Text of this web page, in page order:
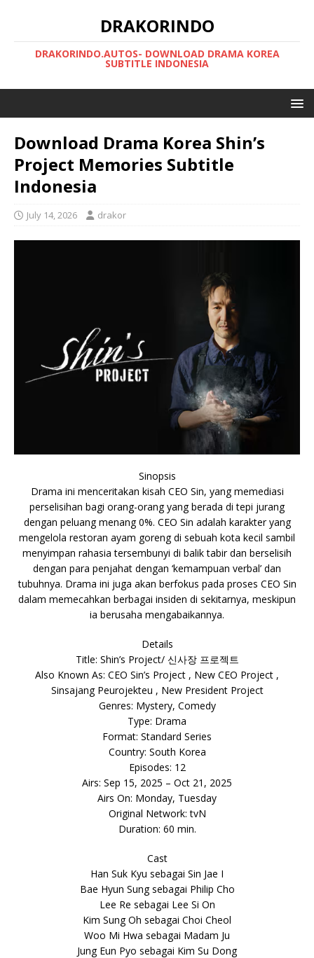
DRAKORINDO
DRAKORINDO.AUTOS- DOWNLOAD DRAMA KOREA
SUBTITLE INDONESIA
Download Drama Korea Shin’s
Project Memories Subtitle
Indonesia
July 14, 2026 drakor
Sinopsis
Drama ini menceritakan kisah CEO Sin, yang memediasi
perselisihan bagi orang-orang yang berada di tepi jurang
dengan peluang menang 0%. CEO Sin adalah karakter yang
mengelola restoran ayam goreng di sebuah kota kecil sambil
menyimpan rahasia tersembunyi di balik tabir dan berselisih
dengan para penjahat dengan ‘kemampuan verbal’ dan
tubuhnya. Drama ini juga akan berfokus pada proses CEO Sin
dalam memecahkan berbagai insiden di sekitarnya, meskipun
ia berusaha mengabaikannya.
Details
Title: Shin’s Project/ 신사장 프로젝트
Also Known As: CEO Sin’s Project , New CEO Project ,
Sinsajang Peurojekteu , New President Project
Genres: Mystery, Comedy
Type: Drama
Format: Standard Series
Country: South Korea
Episodes: 12
Airs: Sep 15, 2025 – Oct 21, 2025
Airs On: Monday, Tuesday
Original Network: tvN
Duration: 60 min.
Cast
Han Suk Kyu sebagai Sin Jae I
Bae Hyun Sung sebagai Philip Cho
Lee Re sebagai Lee Si On
Kim Sung Oh sebagai Choi Cheol
Woo Mi Hwa sebagai Madam Ju
Jung Eun Pyo sebagai Kim Su Dong